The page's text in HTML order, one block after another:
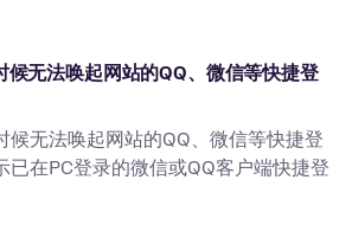
候无法唤起网站的QQ、微信等快捷登
候无法唤起网站的QQ、微信等快捷登
已在PC登录的微信或QQ客户端快捷登